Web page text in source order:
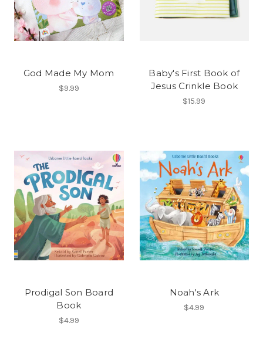
God Made My Mom
$9.99
Baby's First Book of
Jesus Crinkle Book
$15.99
Prodigal Son Board
Book
$4.99
Noah's Ark
$4.99